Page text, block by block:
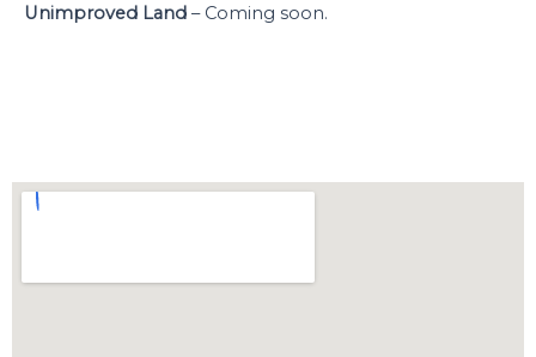
Unimproved Land – Coming soon.